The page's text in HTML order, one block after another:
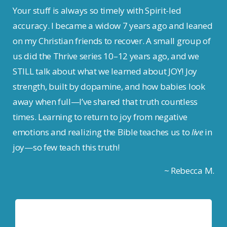
Your stuff is always so timely with Spirit-led
accuracy. I became a widow 7 years ago and leaned
on my Christian friends to recover. A small group of
us did the Thrive series 10–12 years ago, and we
STILL talk about what we learned about JOY! Joy
strength, built by dopamine, and how babies look
away when full—I’ve shared that truth countless
times. Learning to return to joy from negative
emotions and realizing the Bible teaches us tolivein
joy—so few teach this truth!
~ Rebecca M.